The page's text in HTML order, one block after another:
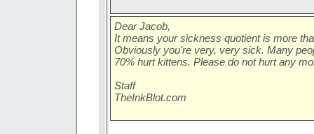
Dear Jacob,
It means your sickness quotient is more
Obviously you're very, very sick. Many
70% hurt kittens. Please do not hurt any
Staff
TheInkBlot.com